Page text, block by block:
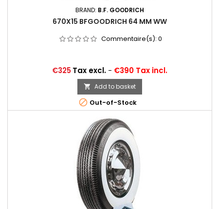
BRAND: B.F. GOODRICH
670X15 BFGOODRICH 64 MM WW
Commentaire(s): 0
Price
€325Tax excl. - €390 Tax incl.
 Add to basket
 Out-of-Stock